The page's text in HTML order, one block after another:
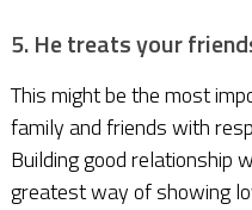
5. He treats your
This might be the most
family and friends with
Building good relationship
greatest way of showing